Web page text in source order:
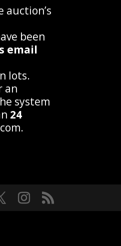
been
email
lots.
an
system
24